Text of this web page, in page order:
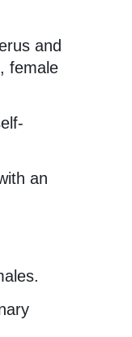
and
female
an